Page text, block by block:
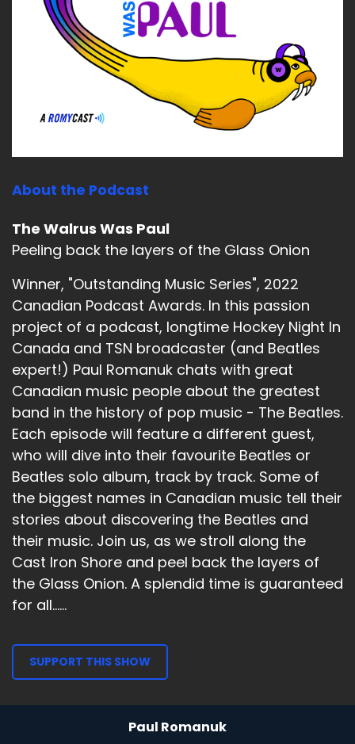
About the Podcast
The Walrus Was Paul
Peeling back the layers of the Glass Onion
Winner, "Outstanding Music Series", 2022
Canadian Podcast Awards. In this passion
project of a podcast, longtime Hockey Night In
Canada and TSN broadcaster (and Beatles
expert!) Paul Romanuk chats with great
Canadian music people about the greatest
band in the history of pop music - The Beatles.
Each episode will feature a different guest,
who will dive into their favourite Beatles or
Beatles solo album, track by track. Some of
the biggest names in Canadian music tell their
stories about discovering the Beatles and
their music. Join us, as we stroll along the
Cast Iron Shore and peel back the layers of
the Glass Onion. A splendid time is guaranteed
for all......
SUPPORT THIS SHOW
Paul Romanuk